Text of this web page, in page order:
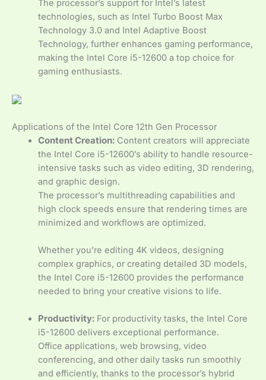
The processor’s support for Intel’s latest
technologies, such as Intel Turbo Boost Max
Technology 3.0 and Intel Adaptive Boost
Technology, further enhances gaming performance,
making the Intel Core i5-12600 a top choice for
gaming enthusiasts.
Applications of the Intel Core 12th Gen Processor
Content Creation:Content creators will appreciate
the Intel Core i5-12600’s ability to handle resource-
intensive tasks such as video editing, 3D rendering,
and graphic design.
The processor’s multithreading capabilities and
high clock speeds ensure that rendering times are
minimized and workflows are optimized.
Whether you’re editing 4K videos, designing
complex graphics, or creating detailed 3D models,
the Intel Core i5-12600 provides the performance
needed to bring your creative visions to life.
Productivity:For productivity tasks, the Intel Core
i5-12600 delivers exceptional performance.
Office applications, web browsing, video
conferencing, and other daily tasks run smoothly
and efficiently, thanks to the processor’s hybrid